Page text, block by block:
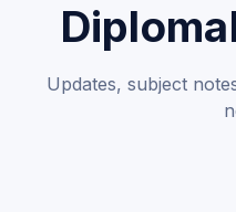
Updates, subject